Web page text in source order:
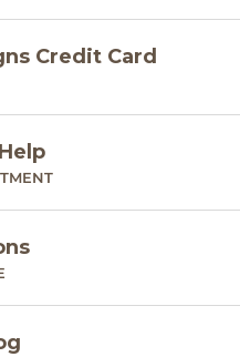
Credit Card